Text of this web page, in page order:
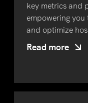
key metrics and
empowering
and optimize
Read more